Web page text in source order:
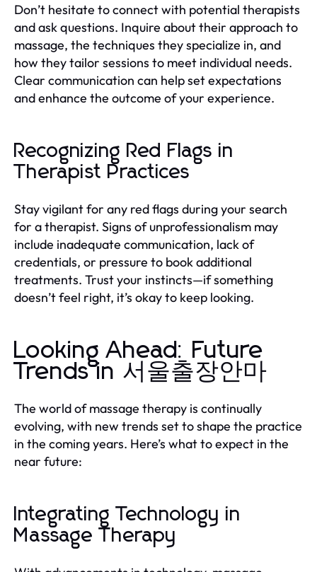
Don’t hesitate to connect with potential therapists
and ask questions. Inquire about their approach to
massage, the techniques they specialize in, and
how they tailor sessions to meet individual needs.
Clear communication can help set expectations
and enhance the outcome of your experience.
Recognizing Red Flags in
Therapist Practices
Stay vigilant for any red flags during your search
for a therapist. Signs of unprofessionalism may
include inadequate communication, lack of
credentials, or pressure to book additional
treatments. Trust your instincts—if something
doesn’t feel right, it’s okay to keep looking.
Looking Ahead: Future
Trends in 서울출장안마
The world of massage therapy is continually
evolving, with new trends set to shape the practice
in the coming years. Here’s what to expect in the
near future:
Integrating Technology in
Massage Therapy